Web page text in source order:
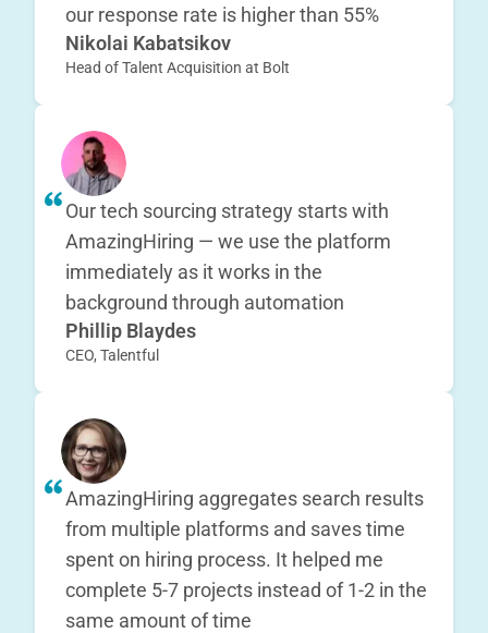
our response rate is higher than 55%
Nikolai Kabatsikov
Head of Talent Acquisition at Bolt
Our tech sourcing strategy starts with
AmazingHiring — we use the platform
immediately as it works in the
background through automation
Phillip Blaydes
CEO, Talentful
AmazingHiring aggregates search results
from multiple platforms and saves time
spent on hiring process. It helped me
complete 5-7 projects instead of 1-2 in the
same amount of time